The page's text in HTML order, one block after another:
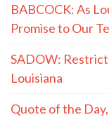
BABCOCK: As
Promise to Our
SADOW:
Louisiana
Quote of the